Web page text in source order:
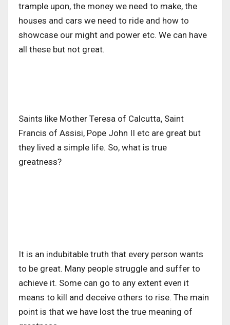
trample upon, the money we need to make, the
houses and cars we need to ride and how to
showcase our might and power etc. We can have
all these but not great.
Saints like Mother Teresa of Calcutta, Saint
Francis of Assisi, Pope John II etc are great but
they lived a simple life. So, what is true
greatness?
It is an indubitable truth that every person wants
to be great. Many people struggle and suffer to
achieve it. Some can go to any extent even it
means to kill and deceive others to rise. The main
point is that we have lost the true meaning of